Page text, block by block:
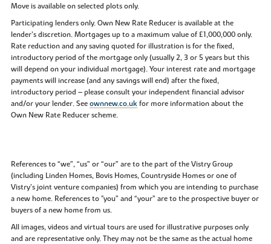
Move is available on selected plots only.
Participating lenders only. Own New Rate Reducer is available at the
lender’s discretion. Mortgages up to a maximum value of £1,000,000 only.
Rate reduction and any saving quoted for illustration is for the fixed,
introductory period of the mortgage only (usually 2, 3 or 5 years but this
will depend on your individual mortgage). Your interest rate and mortgage
payments will increase (and any savings will end) after the fixed,
introductory period – please consult your independent financial advisor
and/or your lender. Seeownnew.co.ukfor more information about the
Own New Rate Reducer scheme.
References to “we”, “us” or “our” are to the part of the Vistry Group
(including Linden Homes, Bovis Homes, Countryside Homes or one of
Vistry’s joint venture companies) from which you are intending to purchase
a new home. References to "you” and “your” are to the prospective buyer or
buyers of a new home from us.
All images, videos and virtual tours are used for illustrative purposes only
and are representative only. They may not be the same as the actual home